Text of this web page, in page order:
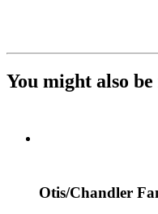
You might also
Otis/Chandler